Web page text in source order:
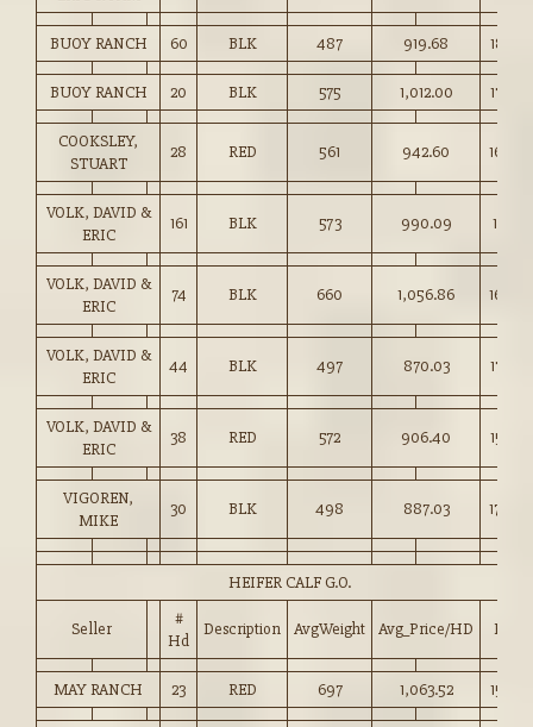
BUOY RANCH 60 BLK 487 919.68 188.75
BUOY RANCH 20 BLK 575 1,012.00 176.00
COOKSLEY,
STUART
28 RED 561 942.60 168.00
VOLK, DAVID &
ERIC
161 BLK 573 990.09 172.75
VOLK, DAVID &
ERIC
74 BLK 660 1,056.86 160.00
VOLK, DAVID &
ERIC
44 BLK 497 870.03 175.00
VOLK, DAVID &
ERIC
38 RED 572 906.40 158.25
VIGOREN,
MIKE
30 BLK 498 887.03 178.00
HEIFER CALF G.O.
Seller
#
Hd
Description AvgWeight Avg_Price/HD Price
MAY RANCH 23 RED 697 1,063.52 152.50